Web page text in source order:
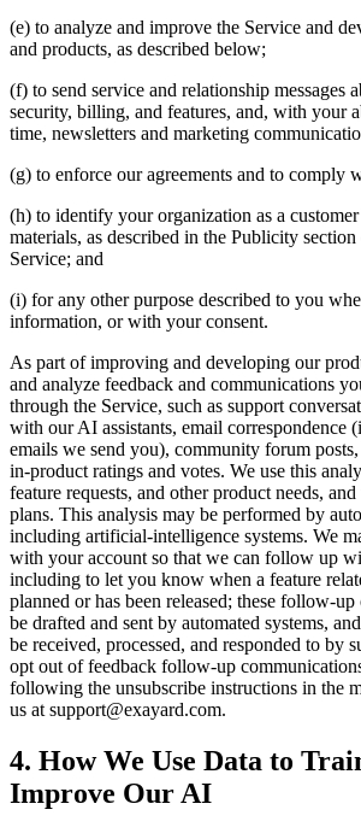
(e) to analyze and improve the Service and
and products, as described below;
(f) to send service and relationship messages
security, billing, and features, and, with your
time, newsletters and marketing
(g) to enforce our agreements and to comply
(h) to identify your organization as a
materials, as described in the Publicity
Service; and
(i) for any other purpose described to you
information, or with your consent.
As part of improving and developing our
and analyze feedback and communications
through the Service, such as support
with our AI assistants, email correspondence
emails we send you), community forum posts,
in-product ratings and votes. We use this
feature requests, and other product needs,
plans. This analysis may be performed by
including artificial-intelligence systems. We
with your account so that we can follow up
including to let you know when a feature
planned or has been released; these follow-
be drafted and sent by automated systems,
be received, processed, and responded to by
opt out of feedback follow-up
following the unsubscribe instructions in the
us at support@exayard.com.
4. How We Use Data to
Improve Our AI